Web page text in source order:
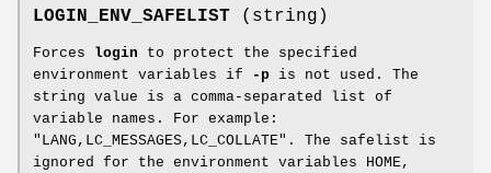
LOGIN_ENV_SAFELIST (string)
Forces login to protect the specified
environment variables if
-p is not used. The
string value is a comma-separated list of
variable names. For example:
"LANG,LC_MESSAGES,LC_COLLATE". The safelist is
ignored for the environment variables HOME,